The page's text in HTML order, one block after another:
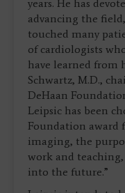
years. He has
advancing the
touched many
of cardiologists
have learned from
Schwartz, M.D.,
DeHaan
Leipsic has been
Foundation award
imaging, the
work and
into the future.”